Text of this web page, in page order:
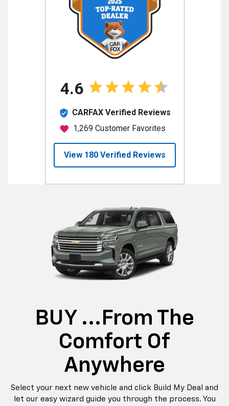
BUY ...from The
Comfort Of
Anywhere
Select your next new vehicle and click Build My Deal and
let our easy wizard guide you through the process. You